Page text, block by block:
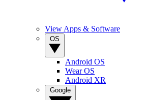
View Apps & Software
Android OS
Wear OS
Android XR